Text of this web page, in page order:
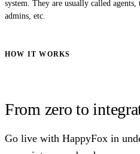
system. They are usually called agents,
admins, etc.
HOW IT WORKS
From zero to
Go live with HappyFox in